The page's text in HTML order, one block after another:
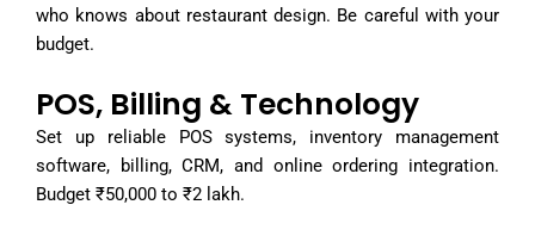
who knows about restaurant design. Be careful with your
budget.
POS, Billing & Technology
Set up reliable POS systems, inventory management
software, billing, CRM, and online ordering integration.
Budget ₹50,000 to ₹2 lakh.